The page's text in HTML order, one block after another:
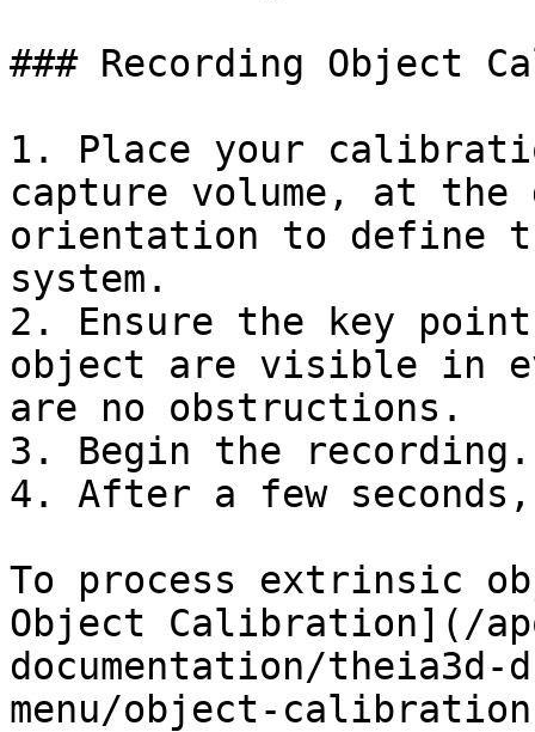
### Recording Object
1. Place your
capture volume, at
orientation to define
system.
2. Ensure the key
object are visible in
are no obstructions.
3. Begin the recording.
4. After a few
To process extrinsic
Object Calibration](/
documentation/theia3d-
menu/object-